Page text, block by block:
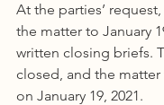
At the parties’
the matter to January
written closing briefs.
closed, and the
on January 19, 2021.